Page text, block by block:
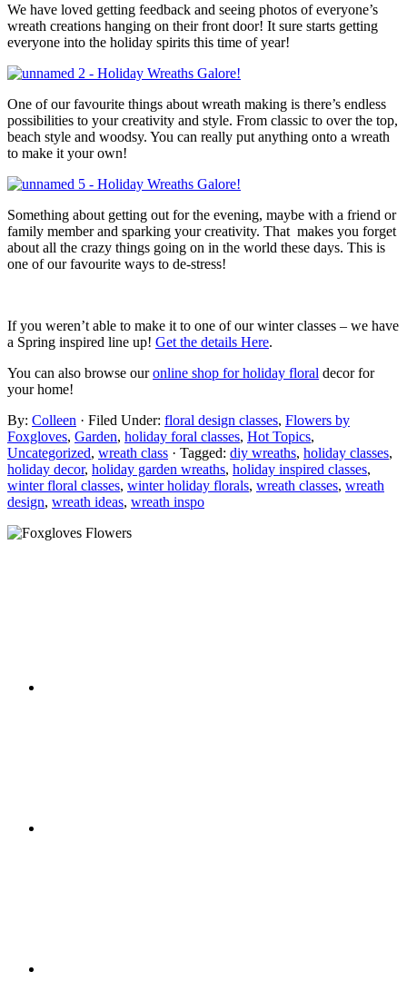
We have loved getting feedback and seeing photos of everyone’s
wreath creations hanging on their front door! It sure starts getting
everyone into the holiday spirits this time of year!
One of our favourite things about wreath making is there’s endless
possibilities to your creativity and style. From classic to over the top,
beach style and woodsy. You can really put anything onto a wreath
to make it your own!
Something about getting out for the evening, maybe with a friend or
family member and sparking your creativity. That makes you forget
about all the crazy things going on in the world these days. This is
one of our favourite ways to de-stress!
If you weren’t able to make it to one of our winter classes – we have
a Spring inspired line up! Get the details Here.
You can also browse ouronline shop for holiday floral decor for
your home!
By: Colleen · Filed Under: floral design classes, Flowers by
Foxgloves, Garden, holiday foral classes, Hot Topics,
Uncategorized, wreath class · Tagged: diy wreaths, holiday classes,
holiday decor, holiday garden wreaths, holiday inspired classes,
winter floral classes, winter holiday florals, wreath classes, wreath
design, wreath ideas, wreath inspo